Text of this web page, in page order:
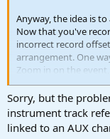
Anyway, the idea is
Now that you've
incorrect record
arrangement. One
Zoom in on the
and drag the event's
tracks. And do the
any further recording.
Sorry, but the
instrument track
linked to an AUX